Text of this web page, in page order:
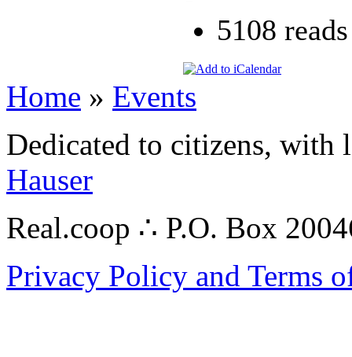
5108 reads
Home » Events
Dedicated to citizens,
Hauser
Real.coop ∴ P.O. Box
Privacy Policy and Terms